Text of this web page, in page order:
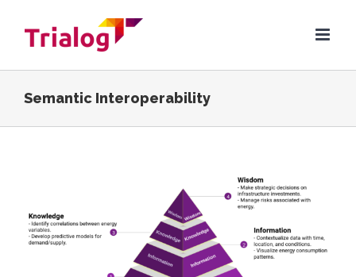
Semantic Interoperability